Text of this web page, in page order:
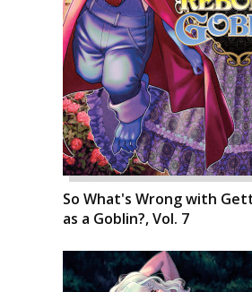
So What's Wrong with
as a Goblin?, Vol. 7